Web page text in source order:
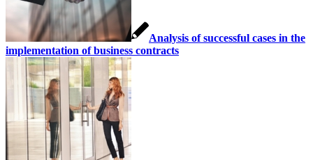
Analysis of successful cases in the
implementation of business contracts